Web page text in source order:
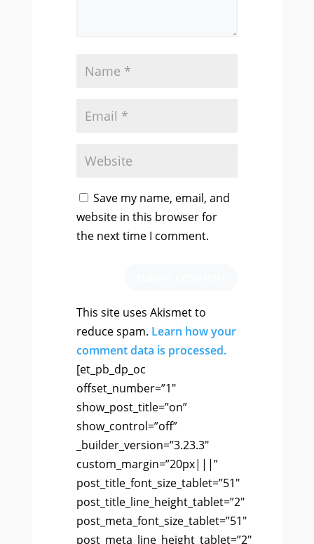
Save my name, email, and
website in this browser for
the next time I comment.
This site uses Akismet to
reduce spam. Learn how your
comment data is processed.
[et_pb_dp_oc
offset_number=”1″
show_post_title=”on”
show_control=”off”
_builder_version=”3.23.3″
custom_margin=”20px|||”
post_title_font_size_tablet=”51″
post_title_line_height_tablet=”2″
post_meta_font_size_tablet=”51″
post_meta_line_height_tablet=”2″